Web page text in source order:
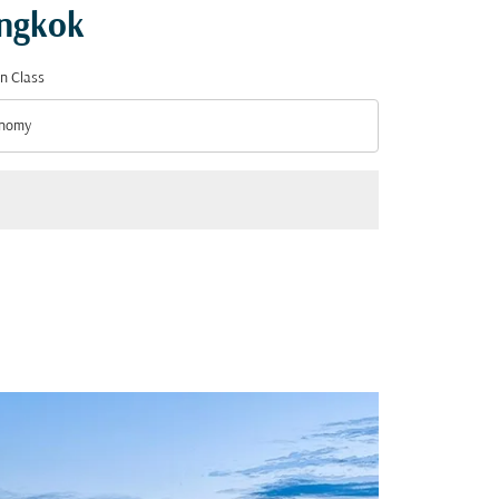
Class
Class option Economy Selected